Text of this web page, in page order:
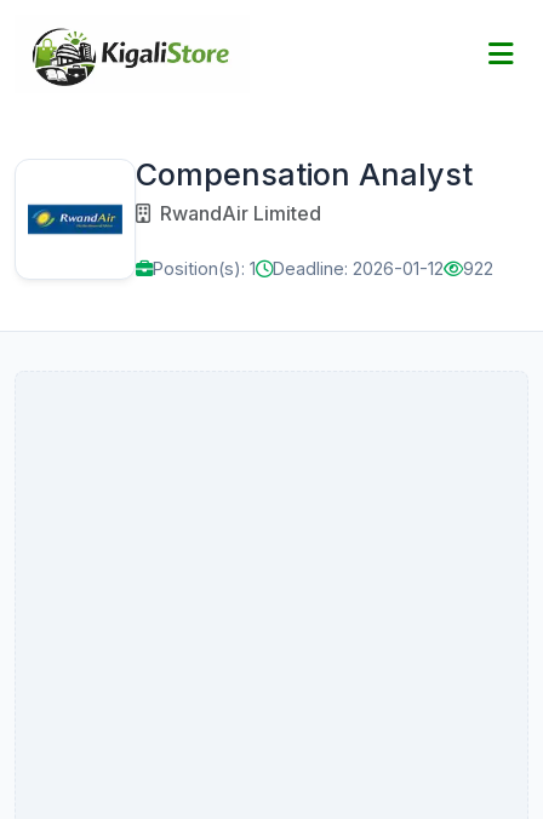
Compensation Analyst
RwandAir Limited
Position(s): 1 Deadline: 2026-01-12 922